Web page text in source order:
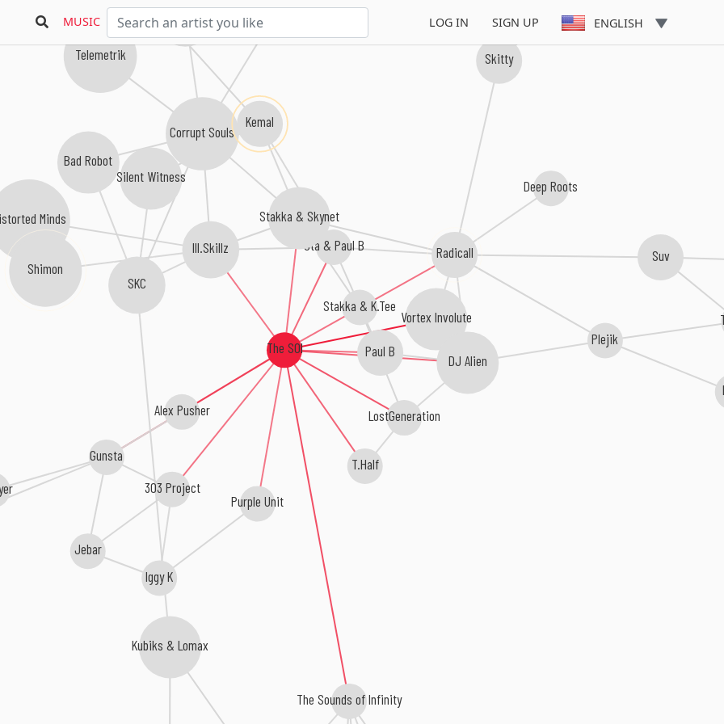
MUSIC LOG IN SIGN UP ENGLISH
The SOI
Vortex Involute
The Sounds of Infinity
LostGeneration
DJ Alien
T.Half
Sta & Paul B
Paul B
Radicall
303 Project
Gunsta
Stakka & Skynet
Alex Pusher
Ill.Skillz
Purple Unit
Corrupt Souls
Plejik
Minds
Stakka & K.Tee
Iggy K
Suv
Skitty
Kemal
SKC
Telemetrik
Shimon
Kubiks & Lomax
Silent Witness
Bad Robot
Deep Roots
Sinthetix
Jebar